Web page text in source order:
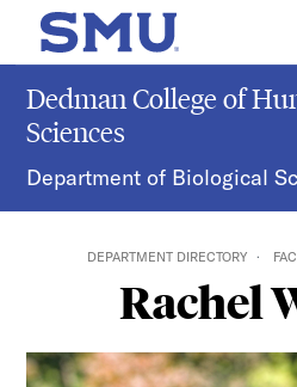
Skip to main content
SMU Home
Dedman College of
Sciences
Department of Biological
DEPARTMENT DIRECTORY
Rachel